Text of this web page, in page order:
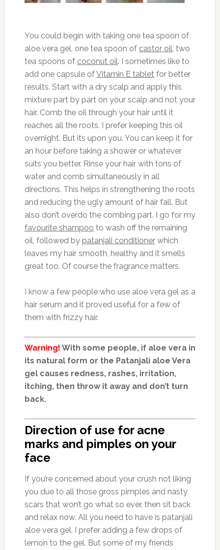
You could begin with taking one tea spoon of
aloe vera gel, one tea spoon of castor oil , two
tea spoons of coconut oil. I sometimes like to
add one capsule ofVitamin E tablet for better
results. Start with a dry scalp and apply this
mixture part by part on your scalp and not your
hair. Comb the oil through your hair until it
reaches all the roots. I prefer keeping this oil
overnight. But its upon you. You can keep it for
an hour before taking a shower or whatever
suits you better. Rinse your hair with tons of
water and comb simultaneously in all
directions. This helps in strengthening the roots
and reducing the ugly amount of hair fall. But
also don’t overdo the combing part. I go for my
favourite shampoo to wash off the remaining
oil, followed by patanjali conditionerwhich
leaves my hair smooth, healthy and it smells
great too. Of course the fragrance matters.
I know a few people who use aloe vera gel as a
hair serum and it proved useful for a few of
them with frizzy hair.
Warning! With some people, if aloe vera in
its natural form or the Patanjali aloe Vera
gel causes redness, rashes, irritation,
itching, then throw it away and don’t turn
back.
Direction of use for acne
marks and pimples on your
face
If you’re concerned about your crush not liking
you due to all those gross pimples and nasty
scars that won’t go what so ever, then sit back
and relax now. All you need to have is patanjali
aloe vera gel. I prefer adding a few drops of
lemon to the gel. But some of my friends